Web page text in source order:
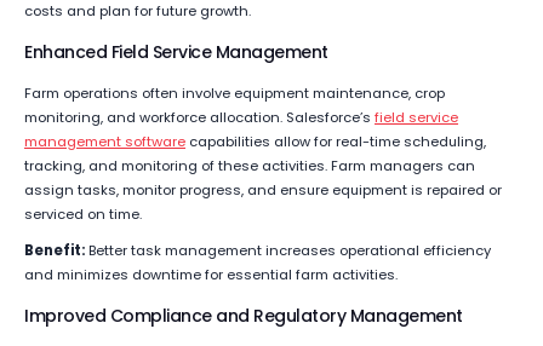
costs and plan for future growth.
Enhanced Field Service Management
Farm operations often involve equipment maintenance, crop
monitoring, and workforce allocation. Salesforce’s field service
management software capabilities allow for real-time scheduling,
tracking, and monitoring of these activities. Farm managers can
assign tasks, monitor progress, and ensure equipment is repaired or
serviced on time.
Benefit:Better task management increases operational efficiency
and minimizes downtime for essential farm activities.
Improved Compliance and Regulatory Management